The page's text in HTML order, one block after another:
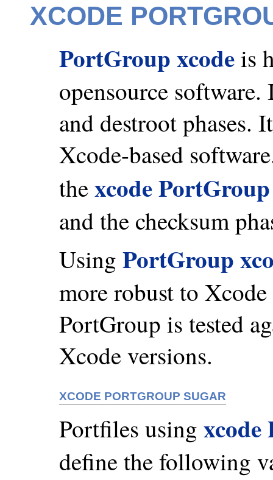
XCODE
PortGroup xcodeis
opensource
and destroot phases.
Xcode-based
thexcode PortGroup
and the checksum
Using PortGroup
more robust to
PortGroup is tested
Xcode versions.
XCODE PORTGROUP SUGAR
Portfiles using
define the following